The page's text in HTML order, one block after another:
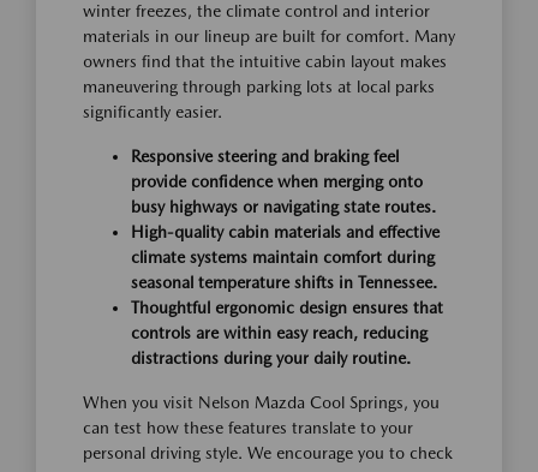
winter freezes, the climate control and interior
materials in our lineup are built for comfort. Many
owners find that the intuitive cabin layout makes
maneuvering through parking lots at local parks
significantly easier.
Responsive steering and braking feel
provide confidence when merging onto
busy highways or navigating state routes.
High-quality cabin materials and effective
climate systems maintain comfort during
seasonal temperature shifts in Tennessee.
Thoughtful ergonomic design ensures that
controls are within easy reach, reducing
distractions during your daily routine.
When you visit Nelson Mazda Cool Springs, you
can test how these features translate to your
personal driving style. We encourage you to check